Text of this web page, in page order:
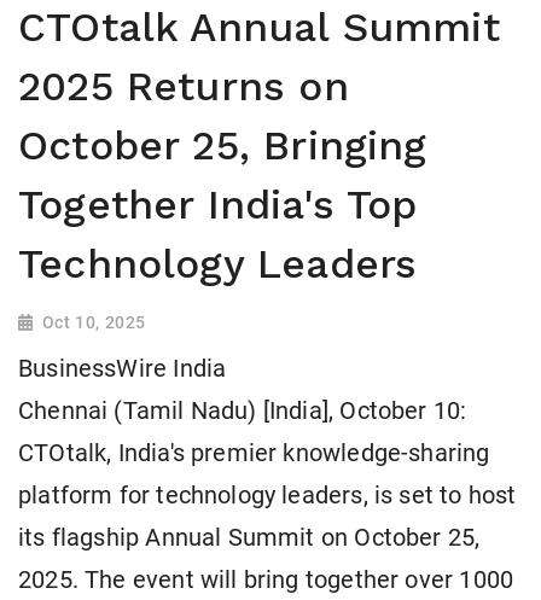
CTOtalk Annual Summit
2025 Returns on
October 25, Bringing
Together India's Top
Technology Leaders
Oct 10, 2025
BusinessWire India
Chennai (Tamil Nadu) [India], October 10:
CTOtalk, India's premier knowledge-sharing
platform for technology leaders, is set to host
its flagship Annual Summit on October 25,
2025. The event will bring together over 1000